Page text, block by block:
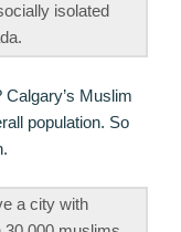
isolated
Muslim
population. So
a city with